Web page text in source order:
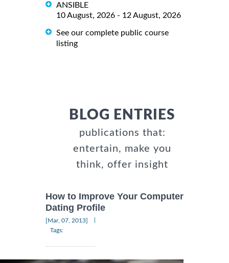
ANSIBLE
10 August, 2026 - 12 August, 2026
See our complete public course
listing
BLOG ENTRIES
publications that:
entertain, make you
think, offer insight
How to Improve Your Computer
Dating Profile
[Mar, 07, 2013]
Tags: